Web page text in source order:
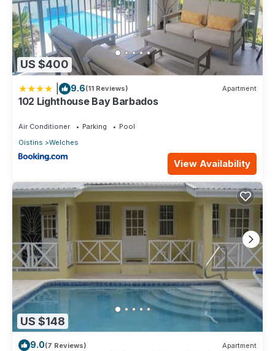
US $400
9.6(11 Reviews) Apartment
102 Lighthouse Bay Barbados
Air Conditioner Parking
Pool
Oistins
Welches
View Availability
US $148
9.0(7 Reviews) Apartment